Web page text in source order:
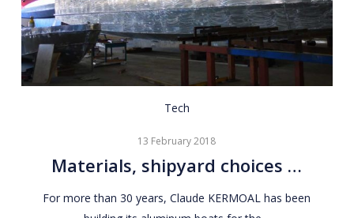
Materials,
choices
…
Tech
13 February 2018
Materials, shipyard choices …
For more than 30 years, Claude KERMOAL has been